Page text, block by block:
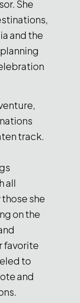
She
and the
track.
all
she
on the
favorite
to
and